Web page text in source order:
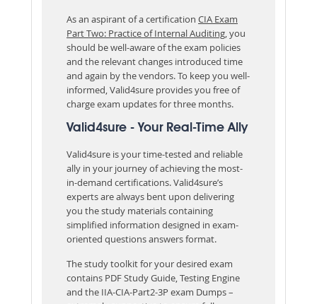
As an aspirant of a certification CIA Exam
Part Two: Practice of Internal Auditing , you
should be well-aware of the exam policies
and the relevant changes introduced time
and again by the vendors. To keep you well-
informed, Valid4sure provides you free of
charge exam updates for three months.
Valid4sure - Your Real-Time Ally
Valid4sure is your time-tested and reliable
ally in your journey of achieving the most-
in-demand certifications. Valid4sure’s
experts are always bent upon delivering
you the study materials containing
simplified information designed in exam-
oriented questions answers format.
The study toolkit for your desired exam
contains PDF Study Guide, Testing Engine
and the IIA-CIA-Part2-3P exam Dumps –